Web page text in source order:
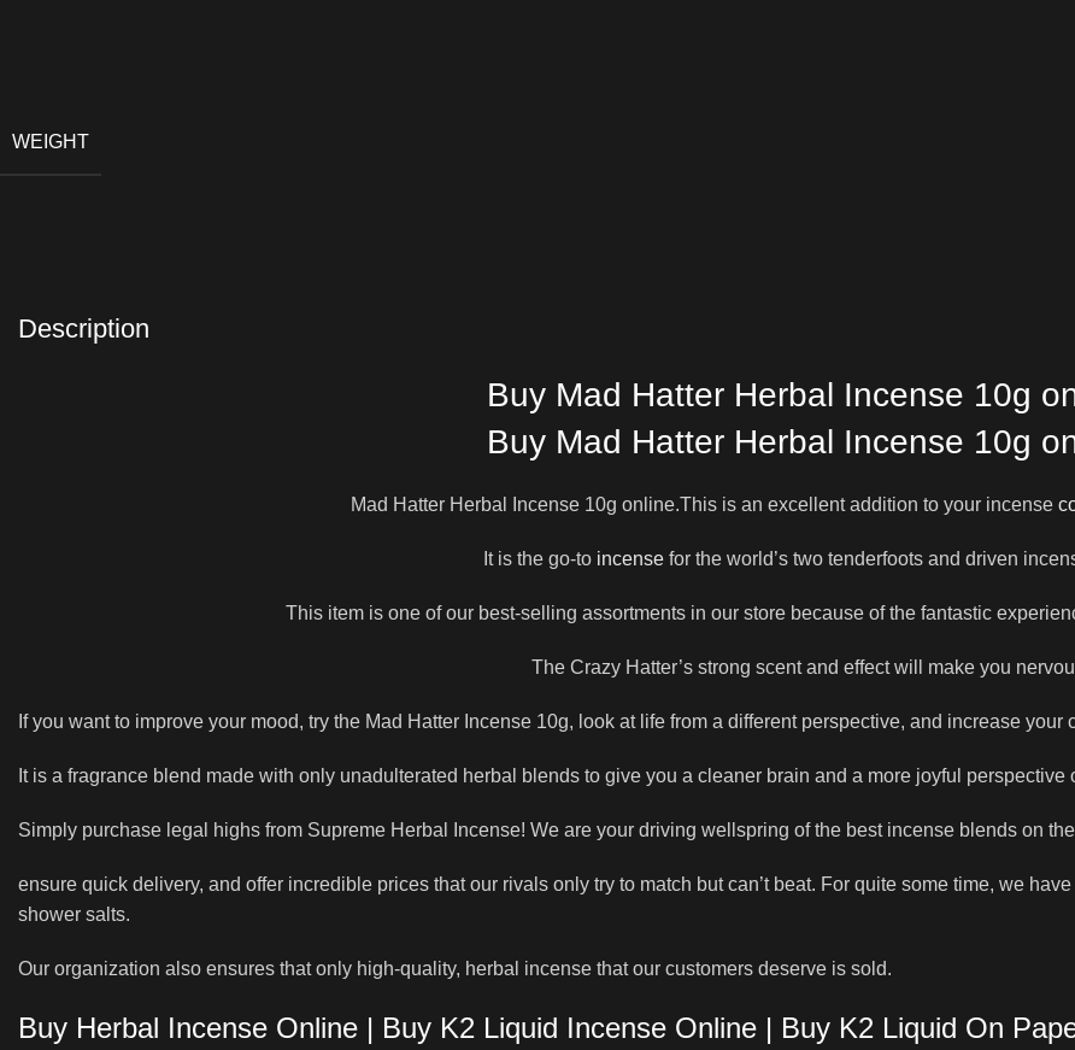
WEIGHT
Description
Buy Mad Hatter Herbal Incense 10g
Buy Mad Hatter Herbal Incense 10g
Mad Hatter Herbal Incense 10g online.This is an excellent addition to your incense
It is the go-to incense for the world’s two tenderfoots and driven
This item is one of our best-selling assortments in our store because of the fantastic
The Crazy Hatter’s strong scent and effect will make you
If you want to improve your mood, try the Mad Hatter Incense 10g, look at life from a different perspective, and increase
It is a fragrance blend made with only unadulterated herbal blends to give you a cleaner brain and a more joyful perspective
Simply purchase legal highs from Supreme Herbal Incense! We are your driving wellspring of the best incense blends on
ensure quick delivery, and offer incredible prices that our rivals only try to match but can’t beat. For quite some time, we
shower salts.
Our organization also ensures that only high-quality, herbal incense that our customers deserve is sold.
Buy Herbal Incense Online | Buy K2 Liquid Incense Online | Buy K2 Liquid On